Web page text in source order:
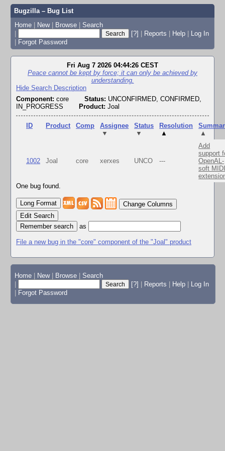
Bugzilla – Bug List
Home | New | Browse | Search
|
[?] | Reports | Help | Log In
| Forgot Password
Fri Aug 7 2026 04:44:26 CEST
Peace cannot be kept by force; it can only be achieved by
understanding.
Hide Search Description
Component: core Status: UNCONFIRMED, CONFIRMED,
IN_PROGRESS
Product: Joal
ID Product Comp
Assignee
▼
Status
▼
Resolution
▲
▲
1002 Joal core xerxes UNCO ---
Add
support
OpenAL-
soft
One bug found.
Change Columns
Edit Search
as
File a new bug in the "core" component of the "Joal" product
Home New Browse
Search
[?] Reports Help
Log In
Forgot Password